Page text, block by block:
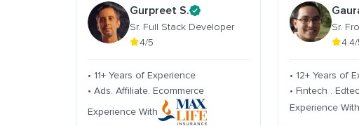
Gurpreet S.
Sr. Full Stack Developer
4/5
• 11+ Years of Experience
• Ads. Affiliate. Ecommerce
Experience With
Sr.
• 12+ Years of
• Fintech .
Experience With